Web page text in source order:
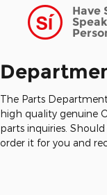
Have
The Parts
high quality genuine
parts inquiries.
order it for you and